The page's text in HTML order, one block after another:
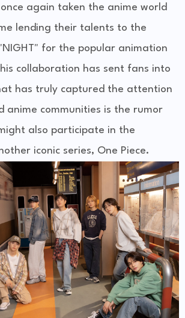
again taken the anime world
lending their talents to the
for the popular animation
collaboration has sent fans into
has truly captured the attention
anime communities is the rumor
also participate in the
iconic series, One Piece.